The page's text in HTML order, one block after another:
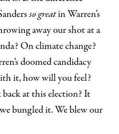
so greatin Warren’s
away our shot at a
On climate change?
doomed candidacy
it, how will you feel?
at this election? It
bungled it. We blew our